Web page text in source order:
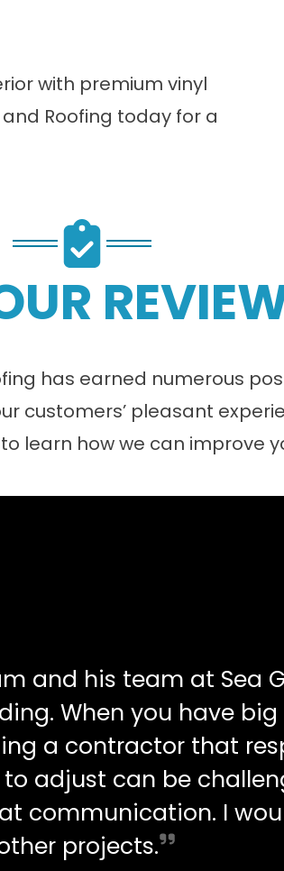
with premium vinyl
Roofing today for a
has earned numerous
customers’ pleasant
learn how we can improve
and his team at Sea
When you have
a contractor that
adjust can be
communication. I
projects.